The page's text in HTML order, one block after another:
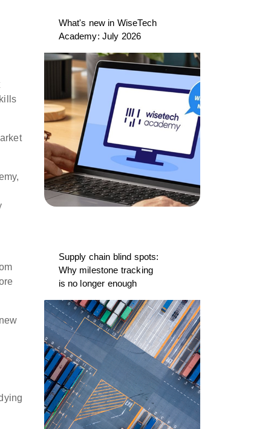
What's new in WiseTech
Academy: July 2026
Supply chain blind spots:
Why milestone tracking
is no longer enough